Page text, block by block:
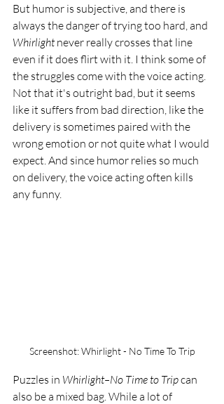
But humor is subjective, and there is
always the danger of trying too hard, and
Whirlight never really crosses that line
even if it does flirt with it. I think some of
the struggles come with the voice acting.
Not that it's outright bad, but it seems
like it suffers from bad direction, like the
delivery is sometimes paired with the
wrong emotion or not quite what I would
expect. And since humor relies so much
on delivery, the voice acting often kills
any funny.
Screenshot: Whirlight - No Time To Trip
Puzzles in Whirlight–No Time to Trip can
also be a mixed bag. While a lot of